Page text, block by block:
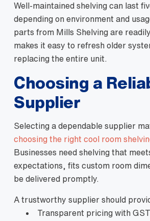
Well-maintained shelving can last
depending on environment and
parts from Mills Shelving are
makes it easy to refresh older
replacing the entire unit.
Choosing a
Supplier
Selecting a dependable supplier
choosing the right cool room
Businesses need shelving that
expectations, fits custom room
be delivered promptly.
A trustworthy supplier should
Transparent pricing with